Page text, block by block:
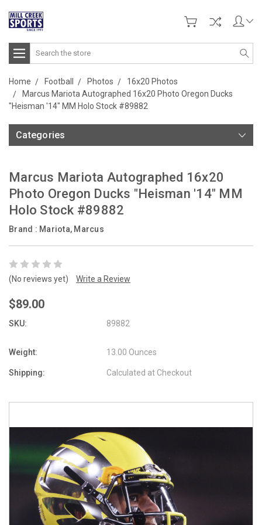
Search
Home Football Photos
16x20 Photos
Marcus Mariota Autographed 16x20 Photo Oregon Ducks
"Heisman '14" MM Holo Stock #89882
Categories
Marcus Mariota Autographed 16x20
Photo Oregon Ducks "Heisman '14" MM
Holo Stock #89882
Brand : Mariota, Marcus
(No reviews yet) Write a Review
$89.00
SKU: 89882
Weight: 13.00 Ounces
Shipping: Calculated at Checkout